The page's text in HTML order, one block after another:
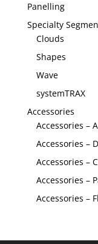
Panelling
Specialty
Clouds
Shapes
Wave
systemTRAX
Accessories
Accessories –
Accessories –
Accessories –
Accessories –
Accessories –